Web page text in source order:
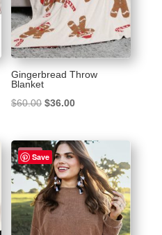
Gingerbread Throw
Blanket
$60.00 Original
was:
$60.00.
$36.00Current
is:
$36.00.
Save
Sale!